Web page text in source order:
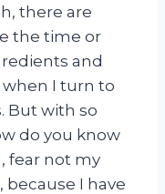
there are
the time or
and
when I turn to
But with so
do you know
fear not my
I have